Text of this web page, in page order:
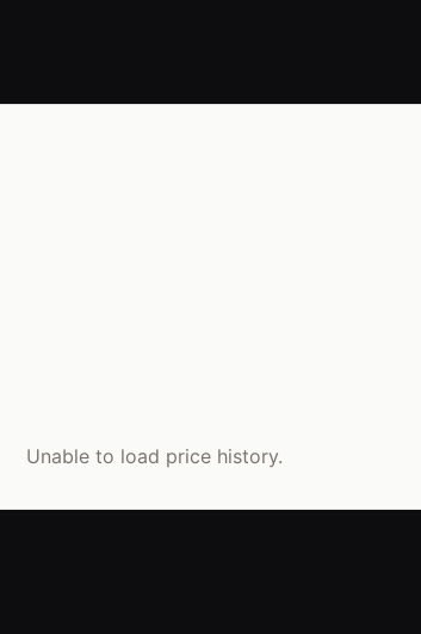
Unable to load price history.